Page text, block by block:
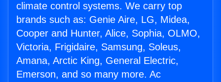
climate control systems. We carry top
brands such as: Genie Aire, LG, Midea,
Cooper and Hunter, Alice, Sophia, OLMO,
Victoria, Frigidaire, Samsung, Soleus,
Amana, Arctic King, General Electric,
Emerson, and so many more. Ac